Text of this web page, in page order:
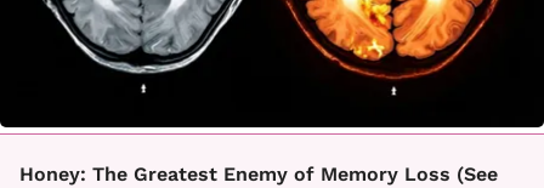
Honey: The Greatest Enemy of Memory Loss (See